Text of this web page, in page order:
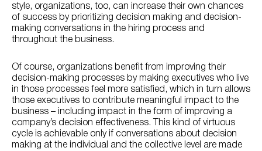
style, organizations, too, can increase their own chances
of success by prioritizing decision making and decision-
making conversations in the hiring process and
throughout the business.
Of course, organizations benefit from improving their
decision-making processes by making executives who live
in those processes feel more satisfied, which in turn allows
those executives to contribute meaningful impact to the
business – including impact in the form of improving a
company’s decision effectiveness. This kind of virtuous
cycle is achievable only if conversations about decision
making at the individual and the collective level are made